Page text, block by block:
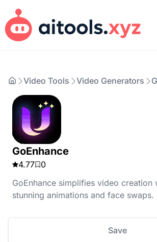
Video Tools Video Generators
GoEnhance
4.77
0
GoEnhance simplifies video creation
stunning animations and face swaps.
Save